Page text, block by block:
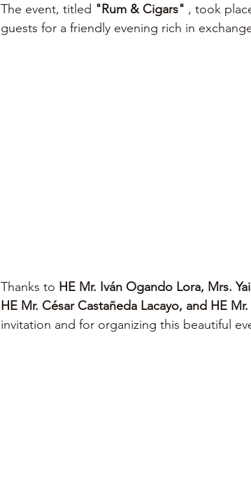
The event, titled "Rum & Cigars" , took
guests for a friendly evening rich in
Thanks to HE Mr. Iván Ogando Lora, Mrs.
HE Mr. César Castañeda Lacayo, and HE
invitation and for organizing this beautiful